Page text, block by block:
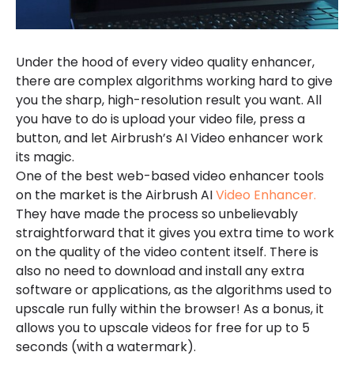
Under the hood of every video quality enhancer,
there are complex algorithms working hard to give
you the sharp, high-resolution result you want. All
you have to do is upload your video file, press a
button, and let Airbrush’s AI Video enhancer work
its magic.
One of the best web-based video enhancer tools
on the market is the Airbrush AIVideo Enhancer.
They have made the process so unbelievably
straightforward that it gives you extra time to work
on the quality of the video content itself. There is
also no need to download and install any extra
software or applications, as the algorithms used to
upscale run fully within the browser! As a bonus, it
allows you to upscale videos for free for up to 5
seconds (with a watermark).